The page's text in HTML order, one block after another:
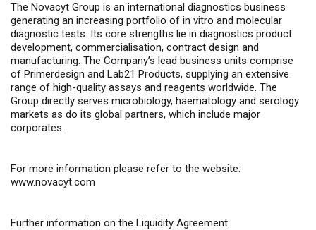
The Novacyt Group is an international diagnostics business
generating an increasing portfolio of in vitro and molecular
diagnostic tests. Its core strengths lie in diagnostics product
development, commercialisation, contract design and
manufacturing. The Company’s lead business units comprise
of Primerdesign and Lab21 Products, supplying an extensive
range of high-quality assays and reagents worldwide. The
Group directly serves microbiology, haematology and serology
markets as do its global partners, which include major
corporates.
For more information please refer to the website:
www.novacyt.com
Further information on the Liquidity Agreement